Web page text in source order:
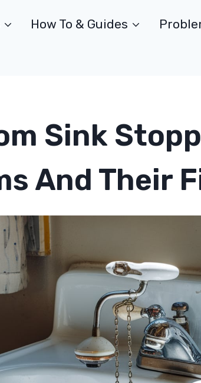
How To & Guides
Sink
And Their